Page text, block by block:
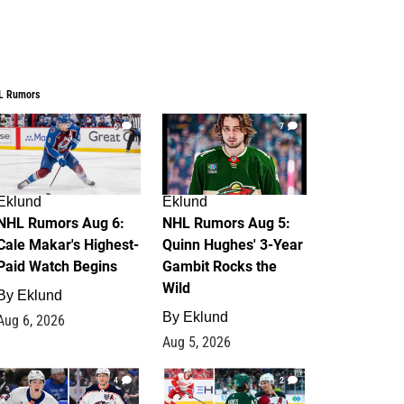
Rumors
6
Rumors Aug 6:
Makar's Highest-
Watch Begins
Eklund
6, 2026
7
Eklund
NHL Rumors Aug 5:
Quinn Hughes' 3-Year
Gambit Rocks the
Wild
By Eklund
Aug 5, 2026
4 2